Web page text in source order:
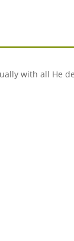
with all He